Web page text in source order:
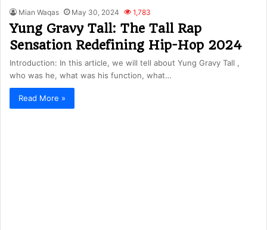
Mian Waqas May 30, 2024 1,783
Yung Gravy Tall: The Tall Rap
Sensation Redefining Hip-Hop 2024
Introduction: In this article, we will tell about Yung Gravy Tall ,
who was he, what was his function, what…
Read More »